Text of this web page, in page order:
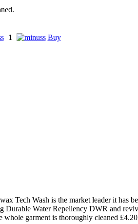
1 Buy
Tech Wash is the market leader it has
Water Repellency DWR and
whole garment is thoroughly cleaned £4.20